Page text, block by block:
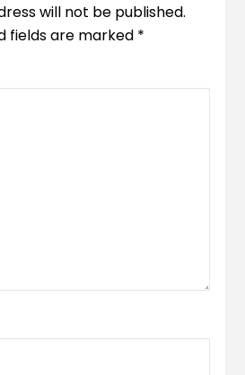
will not be published.
fields are marked *